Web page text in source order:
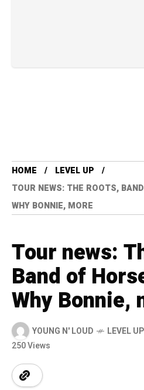
HOME
LEVEL UP
TOUR NEWS: THE ROOTS,
WHY BONNIE, MORE
Tour news:
Band of
Why Bonnie,
YOUNG N' LOUD LEVEL UP
250 Views